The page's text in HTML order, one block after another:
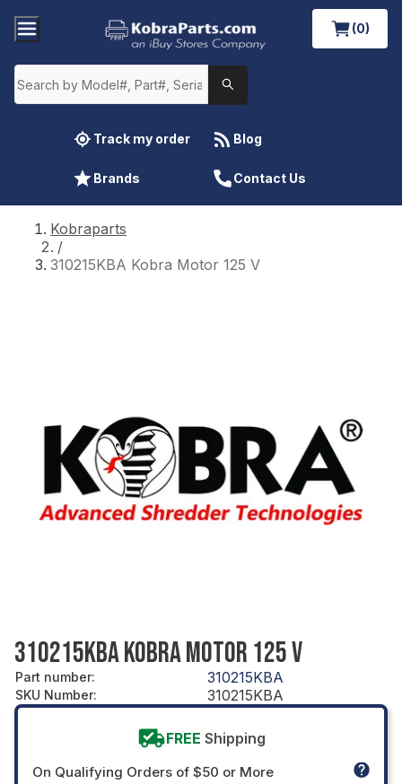
(0)
Track my order Blog
Brands Contact Us
Kobraparts
/
310215KBA Kobra Motor 125 V
310215KBA KOBRA MOTOR 125 V
Part number: 310215KBA
SKU Number: 310215KBA
FREE Shipping
On Qualifying Orders of $50 or More